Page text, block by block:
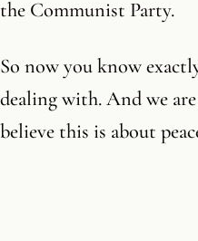
the Communist Party.
So now you know
dealing with. And we
believe this is about